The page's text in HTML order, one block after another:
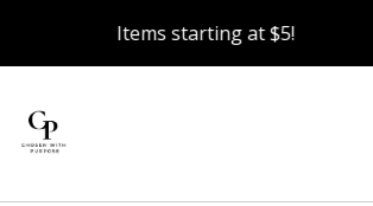
Items starting at $5!